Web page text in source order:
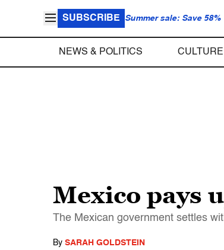
SUBSCRIBE Summer sale: Save 58%
NEWS & POLITICS CULTURE
Mexico pays
The Mexican government settles
By SARAH GOLDSTEIN